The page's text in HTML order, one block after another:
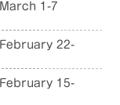
1-7
22-
15-